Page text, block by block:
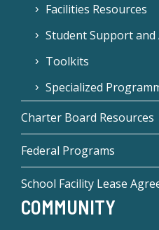
Facilities Resources
Student Support and
Toolkits
Specialized
Charter Board Resources
Federal Programs
School Facility Lease
COMMUNITY